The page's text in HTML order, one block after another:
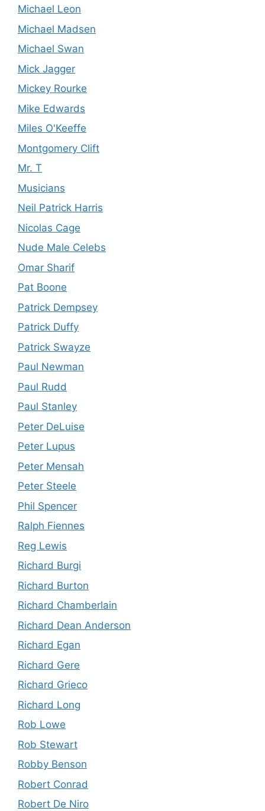
Michael Leon
Michael Madsen
Michael Swan
Mick Jagger
Mickey Rourke
Mike Edwards
Miles O'Keeffe
Montgomery Clift
Mr. T
Musicians
Neil Patrick Harris
Nicolas Cage
Nude Male Celebs
Omar Sharif
Pat Boone
Patrick Dempsey
Patrick Duffy
Patrick Swayze
Paul Newman
Paul Rudd
Paul Stanley
Peter DeLuise
Peter Lupus
Peter Mensah
Peter Steele
Phil Spencer
Ralph Fiennes
Reg Lewis
Richard Burgi
Richard Burton
Richard Chamberlain
Richard Dean Anderson
Richard Egan
Richard Gere
Richard Grieco
Richard Long
Rob Lowe
Rob Stewart
Robby Benson
Robert Conrad
Robert De Niro